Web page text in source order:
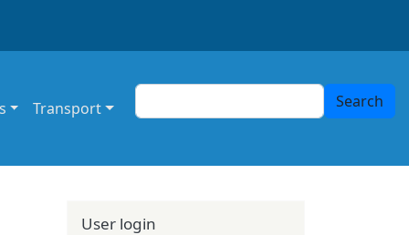
Transport
Search Search
User login